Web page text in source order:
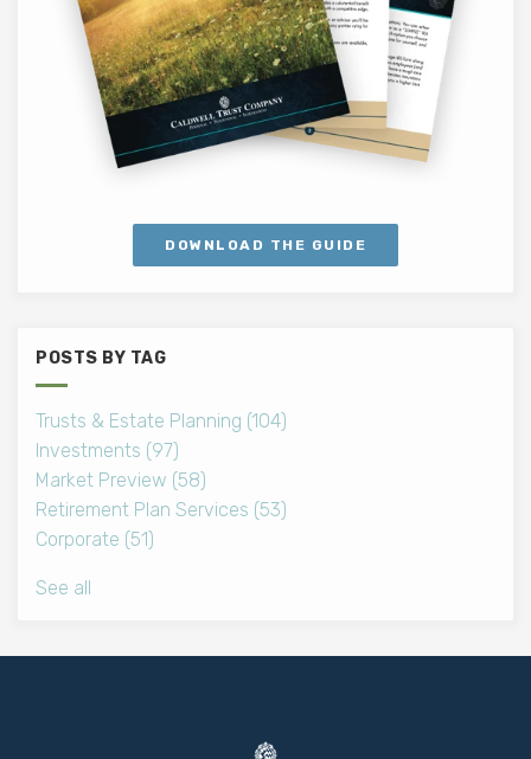
DOWNLOAD THE GUIDE
POSTS BY TAG
Trusts & Estate Planning (104)
Investments (97)
Market Preview (58)
Retirement Plan Services (53)
Corporate (51)
See all